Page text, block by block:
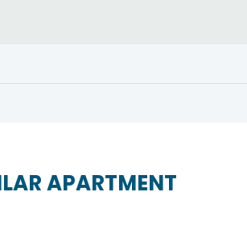
APARTMENT